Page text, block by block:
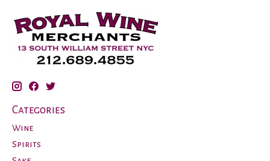
Categories
Wine
Spirits